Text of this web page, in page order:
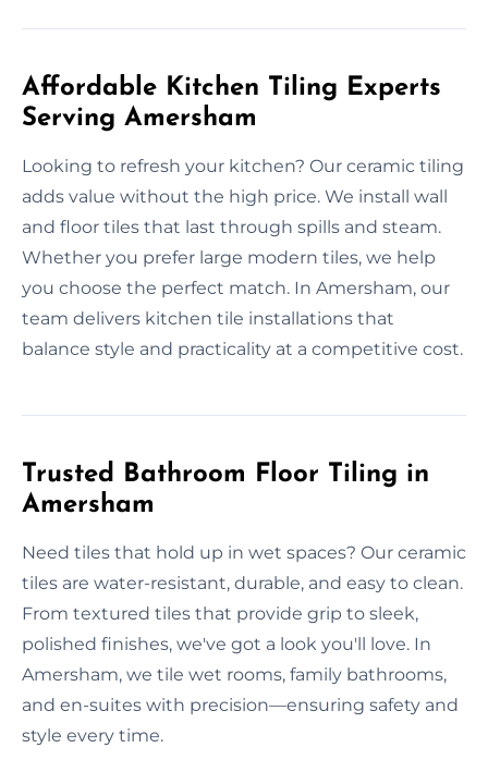
Affordable Kitchen Tiling Experts
Serving Amersham
Looking to refresh your kitchen? Our ceramic tiling
adds value without the high price. We install wall
and floor tiles that last through spills and steam.
Whether you prefer large modern tiles, we help
you choose the perfect match. In Amersham, our
team delivers kitchen tile installations that
balance style and practicality at a competitive cost.
Trusted Bathroom Floor Tiling in
Amersham
Need tiles that hold up in wet spaces? Our ceramic
tiles are water-resistant, durable, and easy to clean.
From textured tiles that provide grip to sleek,
polished finishes, we've got a look you'll love. In
Amersham, we tile wet rooms, family bathrooms,
and en-suites with precision—ensuring safety and
style every time.